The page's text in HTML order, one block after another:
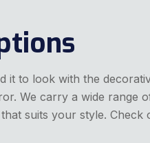
it to look with the
We carry a wide range
suits your style. Check